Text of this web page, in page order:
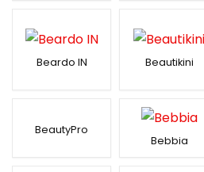
Beardo IN
Beautikini
BeautyPro
Bebbia